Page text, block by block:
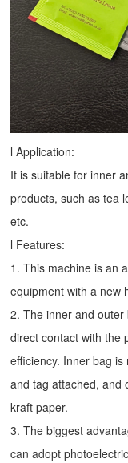
l Application:
It is suitable for inner
products, such as tea
etc.
l Features:
1. This machine is an
equipment with a new
2. The inner and
direct contact with the
efficiency. Inner bag
and tag attached, and
kraft paper.
3. The biggest
can adopt